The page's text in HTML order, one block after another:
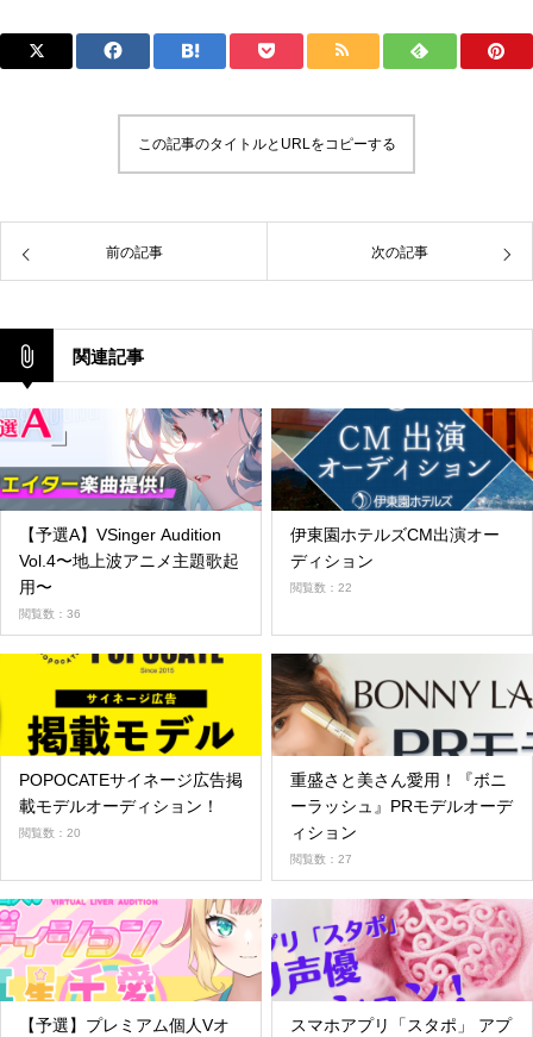
この記事のタイトルとURLをコピーする
前の記事 次の記事
関連記事
【予選A】VSinger Audition
Vol.4〜地上波アニメ主題歌起
用〜
閲覧数：36
伊東園ホテルズCM出演オー
ディション
閲覧数：22
POPOCATEサイネージ広告掲
載モデルオーディション！
閲覧数：20
重盛さと美さん愛用！『ボニ
ーラッシュ』PRモデルオーデ
ィション
閲覧数：27
【予選】プレミアム個人Vオ
スマホアプリ「スタポ」 アプ